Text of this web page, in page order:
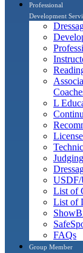
Professional
Development
L
USDF/
List of
List of
FAQs
Group Member